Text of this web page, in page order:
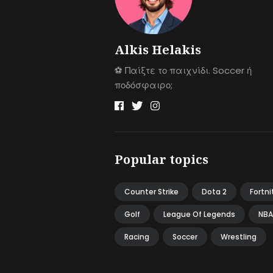
Alkis Helakis
⚽️ Παίξτε το παιχνίδι. Soccer ή
ποδόσφαιρο;
Popular topics
Counter Strike Dota 2
Golf League Of Legends NBA
Racing Soccer Wrestling